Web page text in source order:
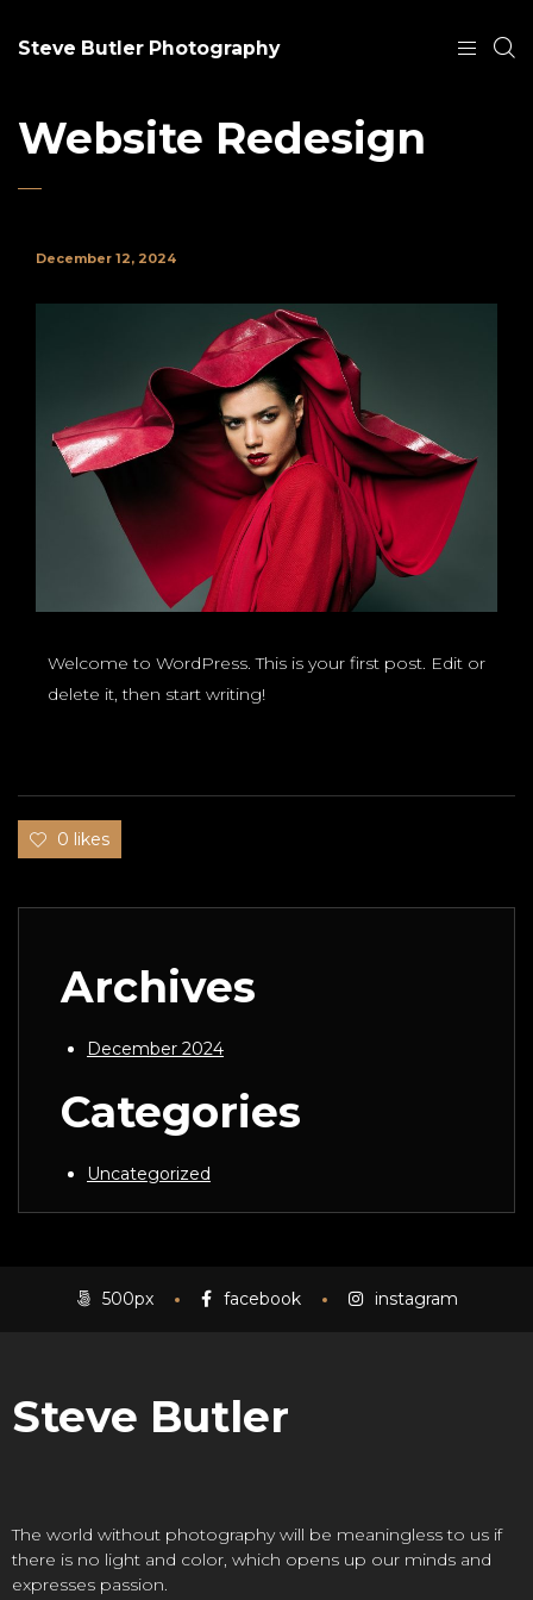
Steve Butler Photography
Website Redesign
December 12, 2024
Welcome to WordPress. This is your first post. Edit or
delete it, then start writing!
0 likes
Archives
December 2024
Categories
Uncategorized
500px facebook instagram
Steve Butler
The world without photography will be meaningless to us if
there is no light and color, which opens up our minds and
expresses passion.